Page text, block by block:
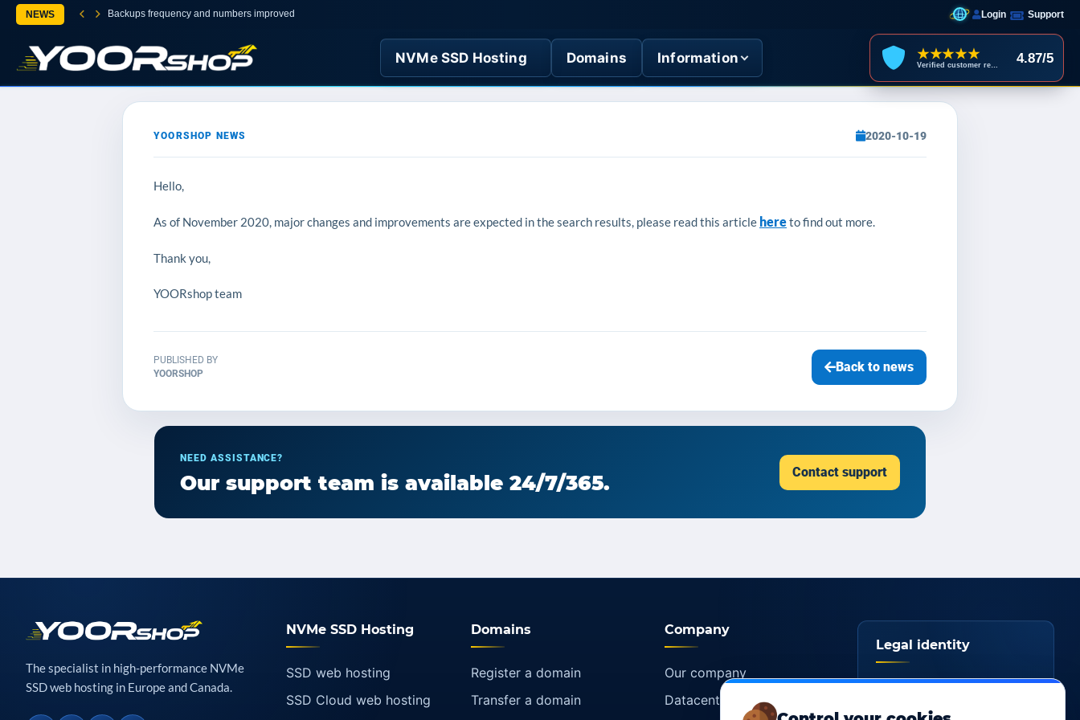
NEWS Backups frequency and numbers improved Login Support
NVMe SSD Hosting Domains Information ★★★★★ 4.87/5
YOORSHOP NEWS 2020-10-19
Hello,
As of November 2020, major changes and improvements are expected in the search results, please read this article hereto find out more.
Thank you,
YOORshop team
PUBLISHED BY
YOORSHOP
Back to news
NEED ASSISTANCE?
Our support team is available 24/7/365. Contact support
The specialist in high-performance NVMe
SSD web hosting in Europe and Canada.
NVMe SSD Hosting
SSD web hosting
SSD Cloud web hosting
Domains
Register a domain
Transfer a domain
Company
Our company
Datacenters
Legal identity
YOORshop SAS